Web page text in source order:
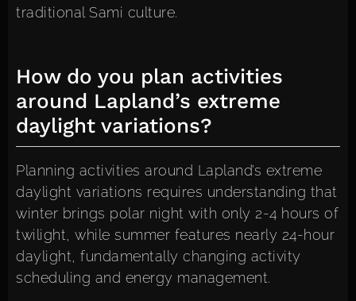
traditional Sami culture.
How do you plan activities
around Lapland’s extreme
daylight variations?
Planning activities around Lapland’s extreme
daylight variations requires understanding that
winter brings polar night with only 2-4 hours of
twilight, while summer features nearly 24-hour
daylight, fundamentally changing activity
scheduling and energy management.